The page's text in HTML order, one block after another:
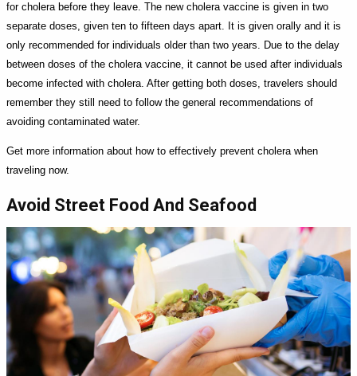
for cholera before they leave. The new cholera vaccine is given in two
separate doses, given ten to fifteen days apart. It is given orally and it is
only recommended for individuals older than two years. Due to the delay
between doses of the cholera vaccine, it cannot be used after individuals
become infected with cholera. After getting both doses, travelers should
remember they still need to follow the general recommendations of
avoiding contaminated water.
Get more information about how to effectively prevent cholera when
traveling now.
Avoid Street Food And Seafood